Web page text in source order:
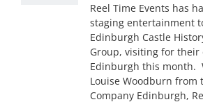
Reel Time Events has
staging entertainment
Edinburgh Castle
Group, visiting for their
Edinburgh this month.
Louise Woodburn from
Company Edinburgh,